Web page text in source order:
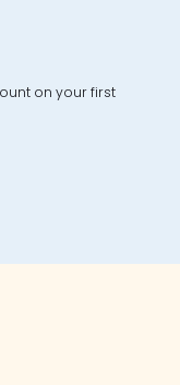
on your first